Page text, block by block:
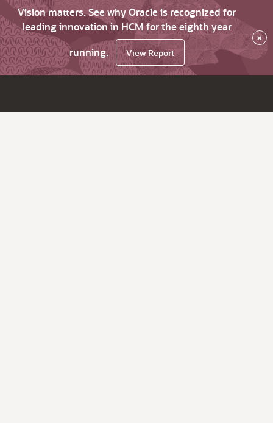
Vision matters. See why Oracle is recognized for
leading innovation in HCM for the eighth year
running.
View Report
×